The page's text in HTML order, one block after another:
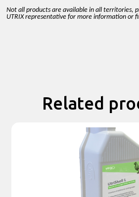
Not all products are available in all territories,
UTRIX representative for more information or
Related